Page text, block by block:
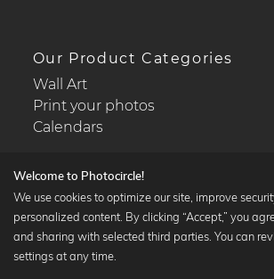
Our Product Categories
Wall Art
Print your photos
Calendars
Popular Collections
Black and white art prints
Welcome to Photocircle!
We use cookies to optimize our site, improve
personalized content. By clicking “Accept,” you
and sharing with selected third parties. You can
settings at any time.